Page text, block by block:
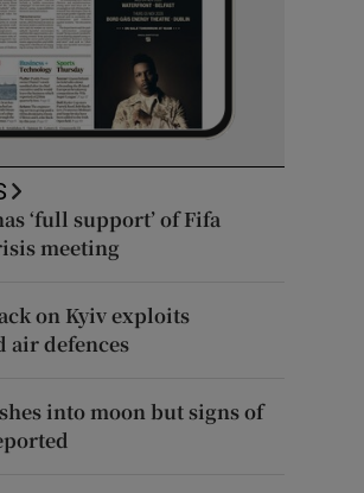
‘full support’ of Fifa
meeting
on Kyiv exploits
air defences
into moon but signs of